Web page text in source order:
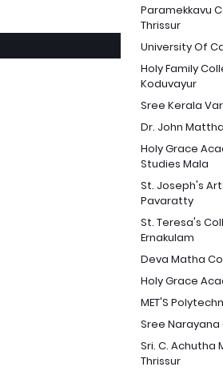
Paramekkavu
Thrissur
University Of
Holy Family
Koduvayur
Sree Kerala
Dr. John
Holy Grace
Studies Mala
St. Joseph's
Pavaratty
St. Teresa's
Ernakulam
Deva Matha
Holy Grace
MET'S
Sree
Sri. C. Achutha
Thrissur